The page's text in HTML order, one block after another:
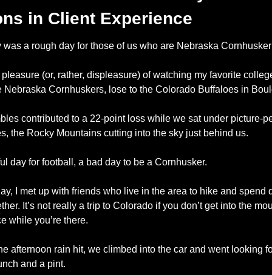
in Client Experience
was a rough day for those of us who are Nebraska
(or, rather, displeasure) of watching my favorite
Nebraska Cornhuskers, lose to the Colorado Buffaloes in
contributed to a 22-point loss while we sat under picture-
the Rocky Mountains cutting into the sky just behind us.
day for football, a bad day to be a Cornhusker.
I met up with friends who live in the area to hike and spend
It’s not really a trip to Colorado if you don’t get into the
while you’re there.
afternoon rain hit, we climbed into the car and went looking
and a pint.